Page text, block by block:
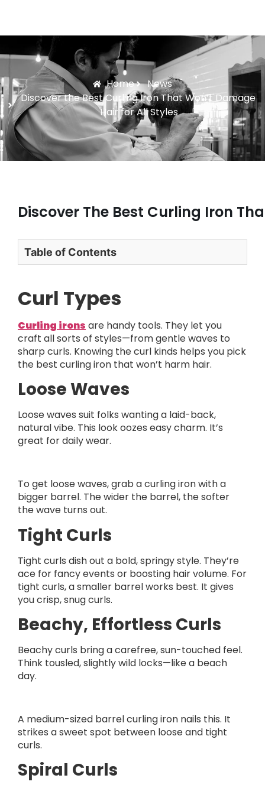
Home
News
Discover the Best Curling Iron That Won’t Damage
Hair for All Styles
Discover The Best Curling Iron
Table of Contents
Curl Types
Curling irons are handy tools. They let you
craft all sorts of styles—from gentle waves to
sharp curls. Knowing the curl kinds helps you pick
the best curling iron that won’t harm hair.
Loose Waves
Loose waves suit folks wanting a laid-back,
natural vibe. This look oozes easy charm. It’s
great for daily wear.
To get loose waves, grab a curling iron with a
bigger barrel. The wider the barrel, the softer
the wave turns out.
Tight Curls
Tight curls dish out a bold, springy style. They’re
ace for fancy events or boosting hair volume. For
tight curls, a smaller barrel works best. It gives
you crisp, snug curls.
Beachy, Effortless Curls
Beachy curls bring a carefree, sun-touched feel.
Think tousled, slightly wild locks—like a beach
day.
A medium-sized barrel curling iron nails this. It
strikes a sweet spot between loose and tight
curls.
Spiral Curls